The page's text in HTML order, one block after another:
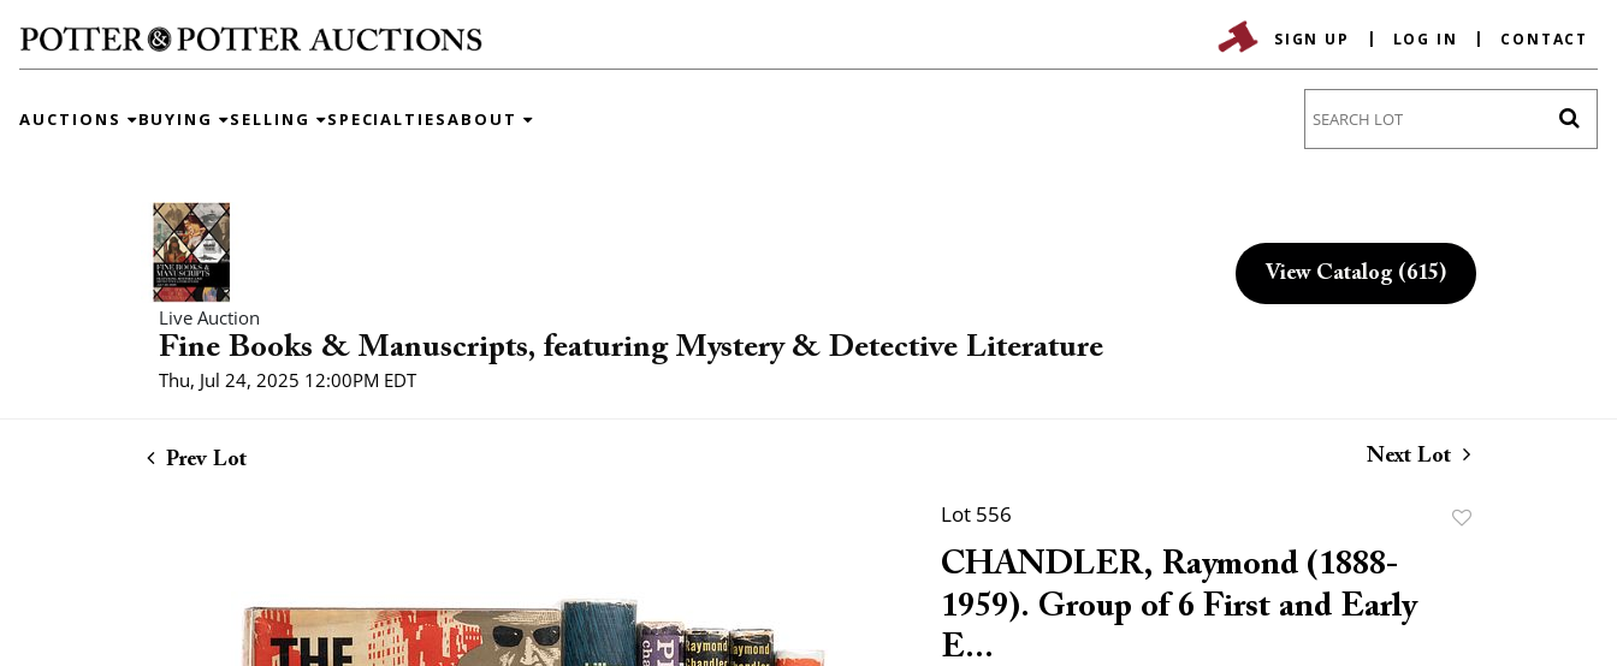
SIGN UP LOG IN CONTACT
AUCTIONS BUYING SELLING SPECIALTIESABOUT
Live Auction
Fine Books & Manuscripts, featuring Mystery & Detective Literature
Thu, Jul 24, 2025 12:00PM EDT
View Catalog (615)
Prev Lot Next Lot
Lot 556
CHANDLER, Raymond (1888-
1959). Group of 6 First and Early
E...